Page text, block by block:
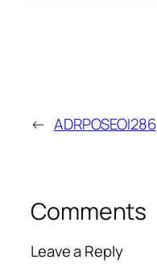
← ADRPOSEOI286
Comments
Leave a Reply